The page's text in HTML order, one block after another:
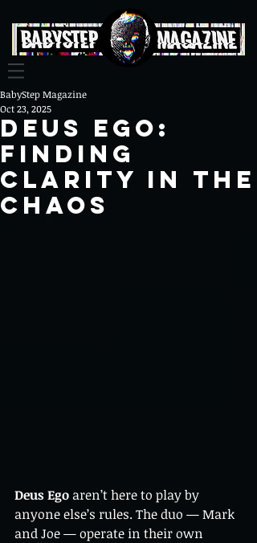
Deus Ego:
Finding
Clarity in the
Chaos
BabyStep Magazine
Oct 23, 2025
Deus Ego aren’t here to play by
anyone else’s rules. The duo — Mark
and Joe — operate in their own